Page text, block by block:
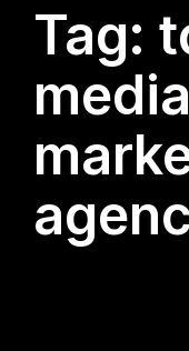
Tag:
media